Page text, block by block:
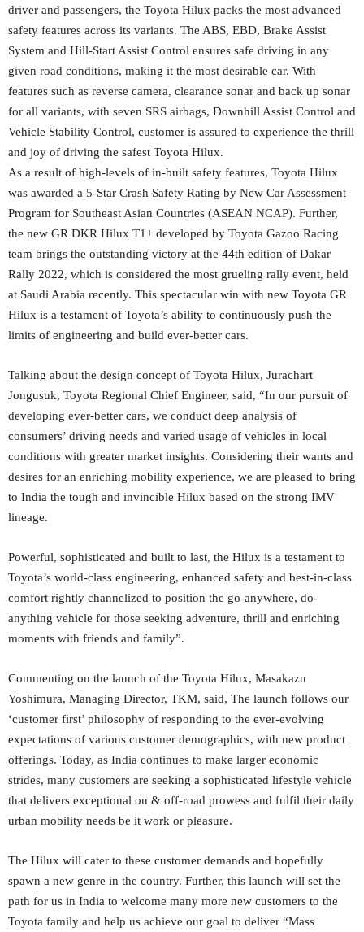
driver and passengers, the Toyota Hilux packs the most advanced
safety features across its variants. The ABS, EBD, Brake Assist
System and Hill-Start Assist Control ensures safe driving in any
given road conditions, making it the most desirable car. With
features such as reverse camera, clearance sonar and back up sonar
for all variants, with seven SRS airbags, Downhill Assist Control and
Vehicle Stability Control, customer is assured to experience the thrill
and joy of driving the safest Toyota Hilux.
As a result of high-levels of in-built safety features, Toyota Hilux
was awarded a 5-Star Crash Safety Rating by New Car Assessment
Program for Southeast Asian Countries (ASEAN NCAP). Further,
the new GR DKR Hilux T1+ developed by Toyota Gazoo Racing
team brings the outstanding victory at the 44th edition of Dakar
Rally 2022, which is considered the most grueling rally event, held
at Saudi Arabia recently. This spectacular win with new Toyota GR
Hilux is a testament of Toyota’s ability to continuously push the
limits of engineering and build ever-better cars.
Talking about the design concept of Toyota Hilux, Jurachart
Jongusuk, Toyota Regional Chief Engineer, said, “In our pursuit of
developing ever-better cars, we conduct deep analysis of
consumers’ driving needs and varied usage of vehicles in local
conditions with greater market insights. Considering their wants and
desires for an enriching mobility experience, we are pleased to bring
to India the tough and invincible Hilux based on the strong IMV
lineage.
Powerful, sophisticated and built to last, the Hilux is a testament to
Toyota’s world-class engineering, enhanced safety and best-in-class
comfort rightly channelized to position the go-anywhere, do-
anything vehicle for those seeking adventure, thrill and enriching
moments with friends and family”.
Commenting on the launch of the Toyota Hilux, Masakazu
Yoshimura, Managing Director, TKM, said, The launch follows our
‘customer first’ philosophy of responding to the ever-evolving
expectations of various customer demographics, with new product
offerings. Today, as India continues to make larger economic
strides, many customers are seeking a sophisticated lifestyle vehicle
that delivers exceptional on & off-road prowess and fulfil their daily
urban mobility needs be it work or pleasure.
The Hilux will cater to these customer demands and hopefully
spawn a new genre in the country. Further, this launch will set the
path for us in India to welcome many more new customers to the
Toyota family and help us achieve our goal to deliver “Mass